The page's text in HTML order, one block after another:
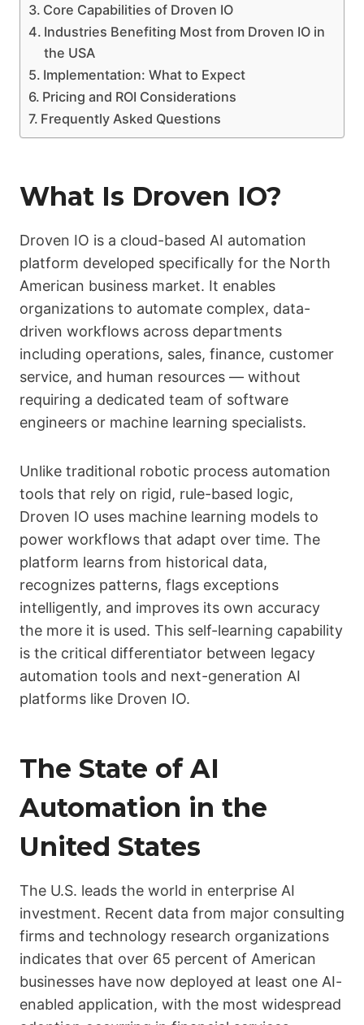
Core Capabilities of Droven IO
Industries Benefiting Most from Droven IO in
the USA
Implementation: What to Expect
Pricing and ROI Considerations
Frequently Asked Questions
What Is Droven IO?
Droven IO is a cloud-based AI automation
platform developed specifically for the North
American business market. It enables
organizations to automate complex, data-
driven workflows across departments
including operations, sales, finance, customer
service, and human resources — without
requiring a dedicated team of software
engineers or machine learning specialists.
Unlike traditional robotic process automation
tools that rely on rigid, rule-based logic,
Droven IO uses machine learning models to
power workflows that adapt over time. The
platform learns from historical data,
recognizes patterns, flags exceptions
intelligently, and improves its own accuracy
the more it is used. This self-learning capability
is the critical differentiator between legacy
automation tools and next-generation AI
platforms like Droven IO.
The State of AI
Automation in the
United States
The U.S. leads the world in enterprise AI
investment. Recent data from major consulting
firms and technology research organizations
indicates that over 65 percent of American
businesses have now deployed at least one AI-
enabled application, with the most widespread